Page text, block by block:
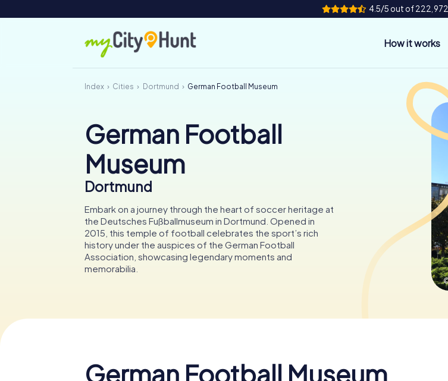
4.5/5 out of
How it works
Index Cities Dortmund German Football Museum
German Football
Museum
Dortmund
Embark on a journey through the heart of soccer heritage at
the Deutsches Fußballmuseum in Dortmund. Opened in
2015, this temple of football celebrates the sport’s rich
history under the auspices of the German Football
Association, showcasing legendary moments and
memorabilia.
German Football Museum